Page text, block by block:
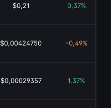
$0,21 0,37%
$0,00424750 -0,49%
$0,00029357 1,37%